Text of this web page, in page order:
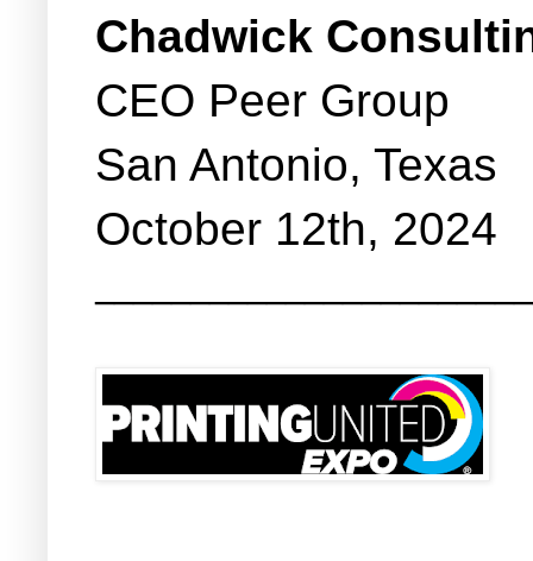
Chadwick
CEO Peer Group
San Antonio, Texas
October 12th, 2024